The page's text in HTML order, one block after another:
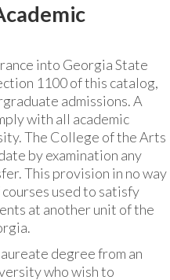
into Georgia State
1100 of this catalog,
admissions. A
with all academic
The College of the Arts
by examination any
This provision in no way
used to satisfy
at another unit of the
degree from an
who wish to